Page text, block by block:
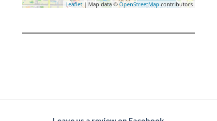
Leaflet| Map data ©OpenStreetMapcontributors